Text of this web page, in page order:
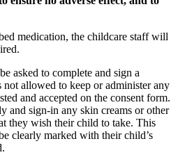
medication, the childcare staff will
asked to complete and sign a
not allowed to keep or administer any
and accepted on the consent form.
and sign-in any skin creams or other
they wish their child to take. This
clearly marked with their child’s